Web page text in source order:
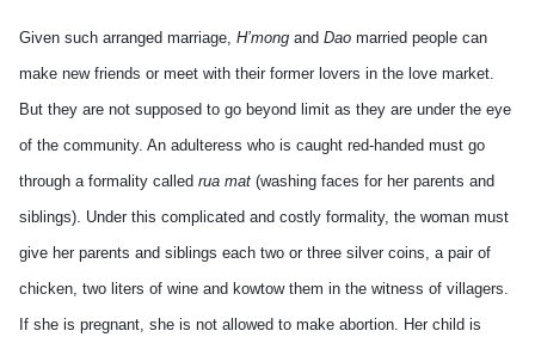
Given such arranged marriage, H’mong and Dao married people can
make new friends or meet with their former lovers in the love market.
But they are not supposed to go beyond limit as they are under the eye
of the community. An adulteress who is caught red-handed must go
through a formality called rua mat (washing faces for her parents and
siblings). Under this complicated and costly formality, the woman must
give her parents and siblings each two or three silver coins, a pair of
chicken, two liters of wine and kowtow them in the witness of villagers.
If she is pregnant, she is not allowed to make abortion. Her child is